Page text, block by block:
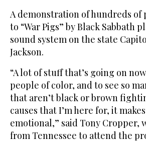
A demonstration of hundreds of
to “War Pigs” by Black Sabbath
sound system on the state
Jackson.
“A lot of stuff that’s going on
people of color, and to see so
that aren’t black or brown
causes that I’m here for, it
emotional,” said Tony Cropper,
from Tennessee to attend the